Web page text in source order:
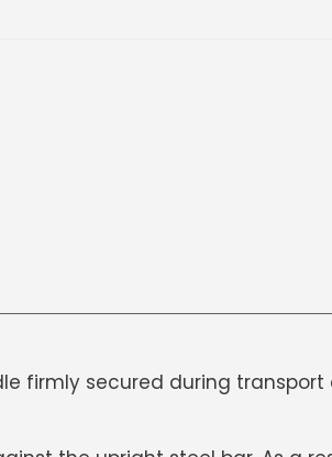
firmly secured during transport